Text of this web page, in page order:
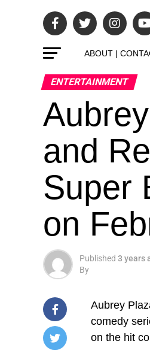
ABOUT |
ENTERTAINMENT
and
Super
on
Published 3 years
By
Aubrey
comedy
on the hit